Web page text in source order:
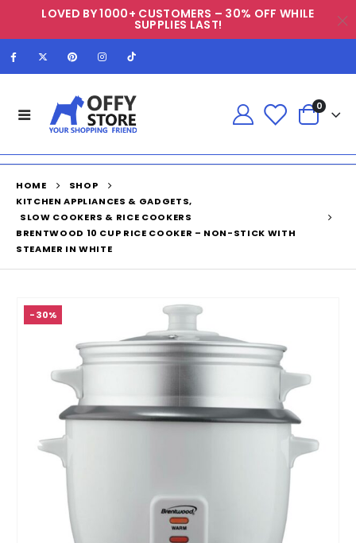
LOVED BY 1000+ CUSTOMERS – 30% OFF WHILE
SUPPLIES LAST!
0
HOME
SHOP
KITCHEN APPLIANCES & GADGETS,
SLOW COOKERS & RICE COOKERS
BRENTWOOD 10 CUP RICE COOKER – NON-STICK WITH
STEAMER IN WHITE
-30%